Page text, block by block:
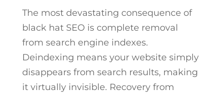
The most devastating consequence of
black hat SEO is complete removal
from search engine indexes.
Deindexing means your website simply
disappears from search results, making
it virtually invisible. Recovery from